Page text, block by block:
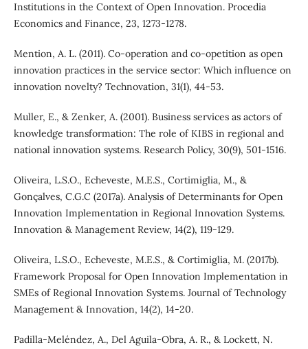
Institutions in the Context of Open Innovation. Procedia
Economics and Finance, 23, 1273-1278.
Mention, A. L. (2011). Co-operation and co-opetition as open
innovation practices in the service sector: Which influence on
innovation novelty? Technovation, 31(1), 44-53.
Muller, E., & Zenker, A. (2001). Business services as actors of
knowledge transformation: The role of KIBS in regional and
national innovation systems. Research Policy, 30(9), 501-1516.
Oliveira, L.S.O., Echeveste, M.E.S., Cortimiglia, M., &
Gonçalves, C.G.C (2017a). Analysis of Determinants for Open
Innovation Implementation in Regional Innovation Systems.
Innovation & Management Review, 14(2), 119-129.
Oliveira, L.S.O., Echeveste, M.E.S., & Cortimiglia, M. (2017b).
Framework Proposal for Open Innovation Implementation in
SMEs of Regional Innovation Systems. Journal of Technology
Management & Innovation, 14(2), 14-20.
Padilla-Meléndez, A., Del Aguila-Obra, A. R., & Lockett, N.